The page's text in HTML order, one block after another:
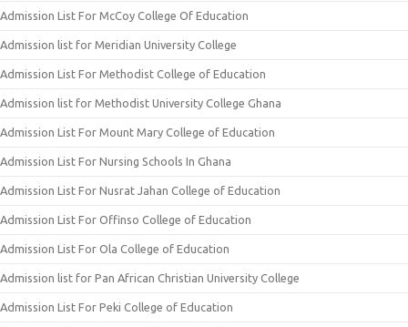
Admission List For McCoy College Of Education
Admission list for Meridian University College
Admission List For Methodist College of Education
Admission list for Methodist University College Ghana
Admission List For Mount Mary College of Education
Admission List For Nursing Schools In Ghana
Admission List For Nusrat Jahan College of Education
Admission List For Offinso College of Education
Admission List For Ola College of Education
Admission list for Pan African Christian University College
Admission List For Peki College of Education